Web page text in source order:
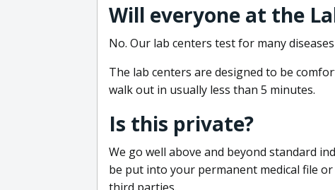
Will everyone at the
No. Our lab centers test for many
The lab centers are designed to be
walk out in usually less than 5 minutes.
Is this private?
We go well above and beyond standard
be put into your permanent medical file